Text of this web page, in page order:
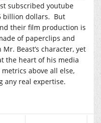
subscribed youtube
billion dollars. But
their film production is
of paperclips and
Beast’s character, yet
the heart of his media
above all else,
any real expertise.